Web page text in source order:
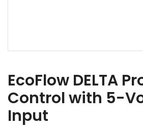
EcoFlow DELTA
Control with 5-
Input